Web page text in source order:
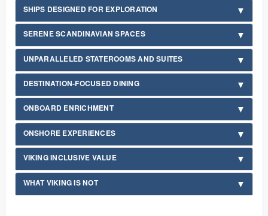
SHIPS DESIGNED FOR EXPLORATION
SERENE SCANDINAVIAN SPACES
UNPARALLELED STATEROOMS AND SUITES
DESTINATION-FOCUSED DINING
ONBOARD ENRICHMENT
ONSHORE EXPERIENCES
VIKING INCLUSIVE VALUE
WHAT VIKING IS NOT